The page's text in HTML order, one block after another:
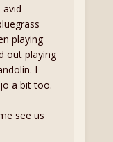
playing
out playing
I
a bit too.
see us